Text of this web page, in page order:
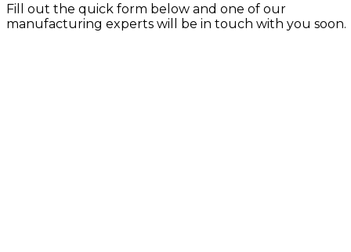
Fill out the quick form below and one of our
manufacturing experts will be in touch with you soon.